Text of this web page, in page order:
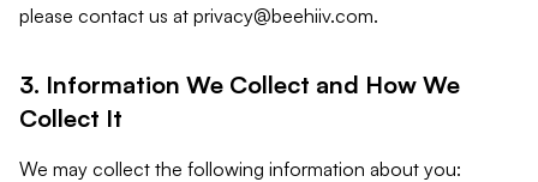
please contact us at privacy@beehiiv.com.
3. Information We Collect and How We
Collect It
We may collect the following information about you: